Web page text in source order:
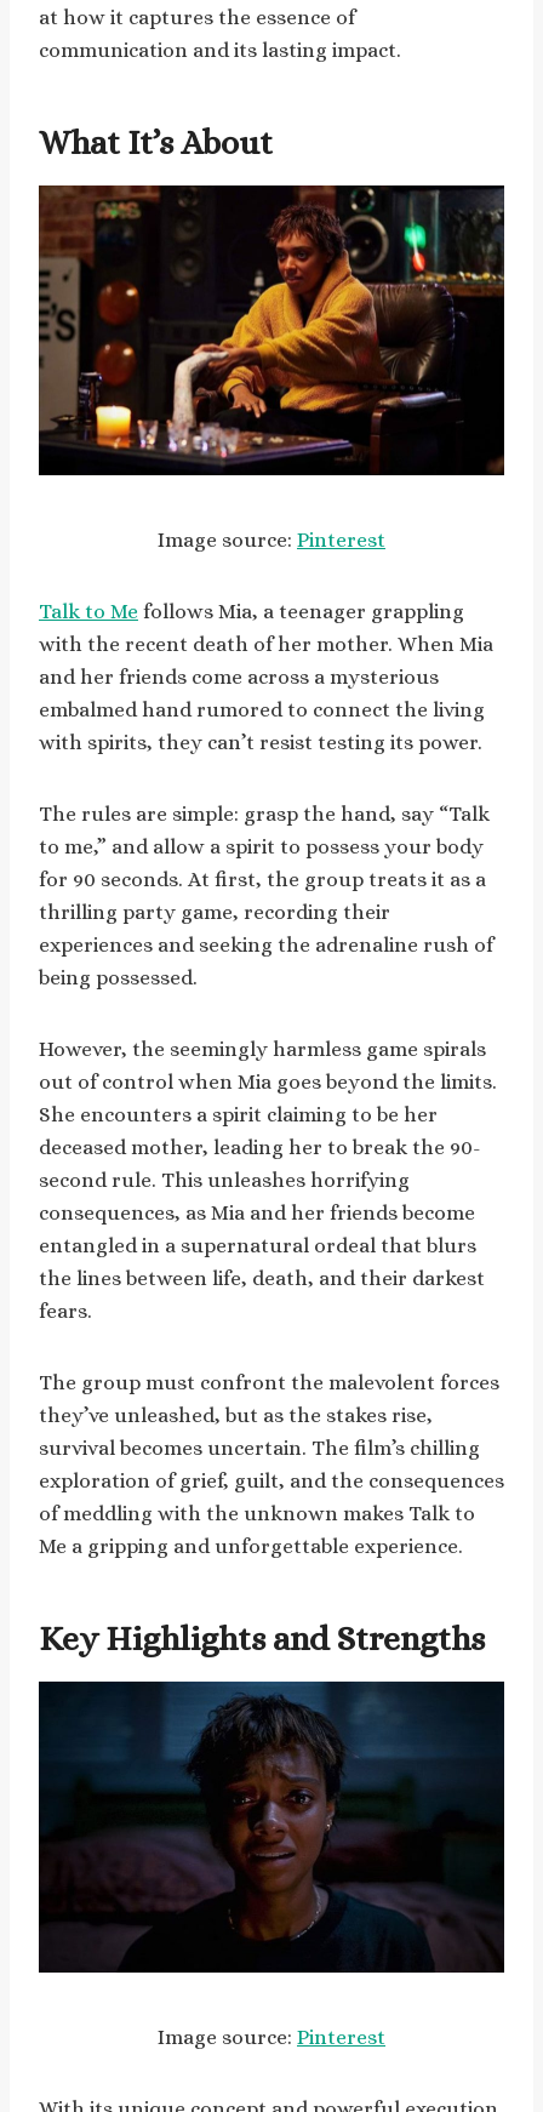
at how it captures the essence of
communication and its lasting impact.
What It’s About
Image source: Pinterest
Talk to Me follows Mia, a teenager grappling
with the recent death of her mother. When Mia
and her friends come across a mysterious
embalmed hand rumored to connect the living
with spirits, they can’t resist testing its power.
The rules are simple: grasp the hand, say “Talk
to me,” and allow a spirit to possess your body
for 90 seconds. At first, the group treats it as a
thrilling party game, recording their
experiences and seeking the adrenaline rush of
being possessed.
However, the seemingly harmless game spirals
out of control when Mia goes beyond the limits.
She encounters a spirit claiming to be her
deceased mother, leading her to break the 90-
second rule. This unleashes horrifying
consequences, as Mia and her friends become
entangled in a supernatural ordeal that blurs
the lines between life, death, and their darkest
fears.
The group must confront the malevolent forces
they’ve unleashed, but as the stakes rise,
survival becomes uncertain. The film’s chilling
exploration of grief, guilt, and the consequences
of meddling with the unknown makes Talk to
Me a gripping and unforgettable experience.
Key Highlights and Strengths
Image source: Pinterest